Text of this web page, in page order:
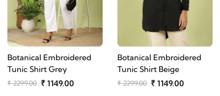
Botanical Embroidered
Tunic Shirt Grey
₹ 2299.00 ₹ 1149.00
Botanical Embroidered
Tunic Shirt Beige
₹ 2299.00 ₹ 1149.00